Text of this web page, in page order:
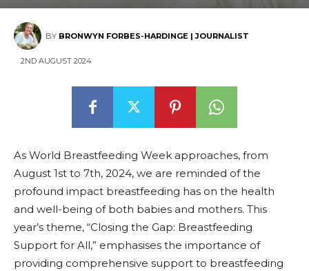
BY BRONWYN FORBES-HARDINGE | JOURNALIST
2ND AUGUST 2024
As World Breastfeeding Week approaches, from
August 1st to 7th, 2024, we are reminded of the
profound impact breastfeeding has on the health
and well-being of both babies and mothers. This
year’s theme, “Closing the Gap: Breastfeeding
Support for All,” emphasises the importance of
providing comprehensive support to breastfeeding